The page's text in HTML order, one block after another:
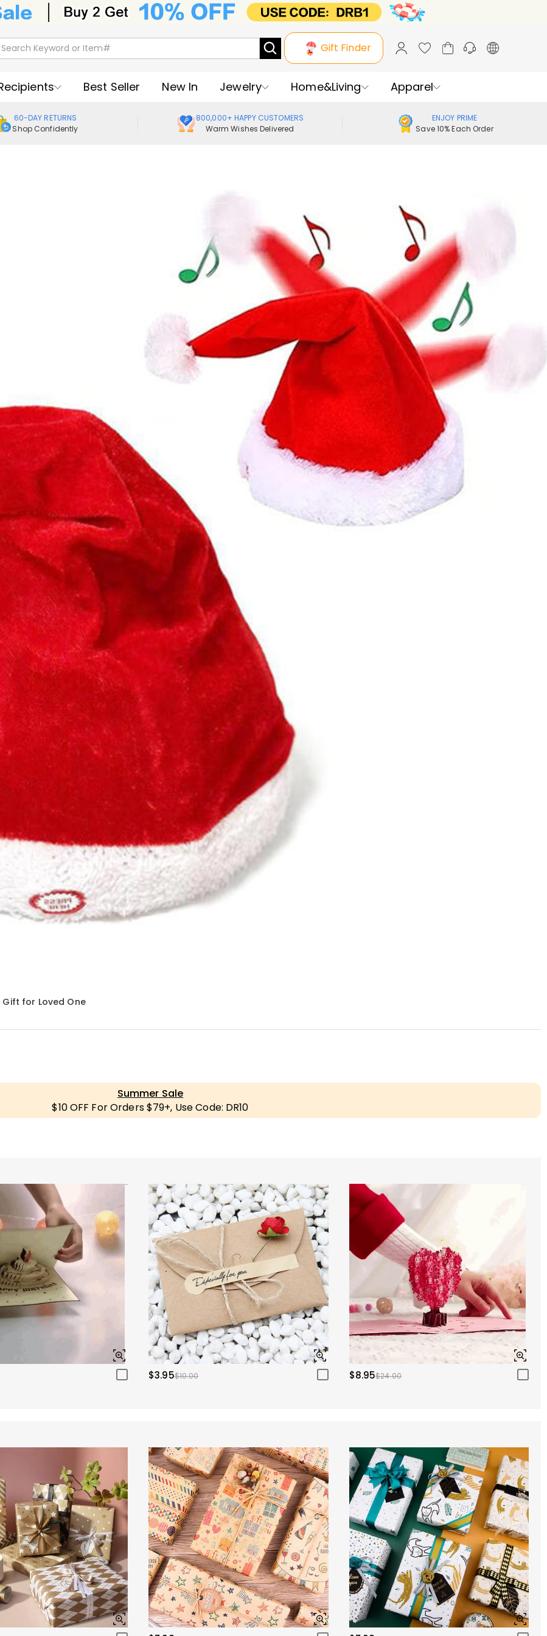
Gift Finder
Best Seller New In Jewelry Home&Living Apparel
60-DAY RETURNS
Shop Confidently
800,000+ HAPPY CUSTOMERS
Warm Wishes Delivered
ENJOY PRIME
Save 10% Each Order
Gift for Loved One
Summer Sale
$10 OFF For Orders $79+, Use Code: DR10
$3.95$10.00 $8.95$24.00